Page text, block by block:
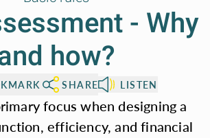
to
the
- Why
how?
SHARE LISTEN
focus when designing a
efficiency, and financial